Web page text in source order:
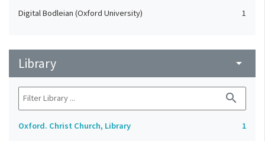
Digital Bodleian (Oxford University) 1
Library arrow_drop_down
search
Oxford. Christ Church, Library 1